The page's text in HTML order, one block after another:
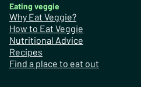
Eating veggie
Why Eat Veggie?
How to Eat Veggie
Nutritional Advice
Recipes
Find a place to eat out